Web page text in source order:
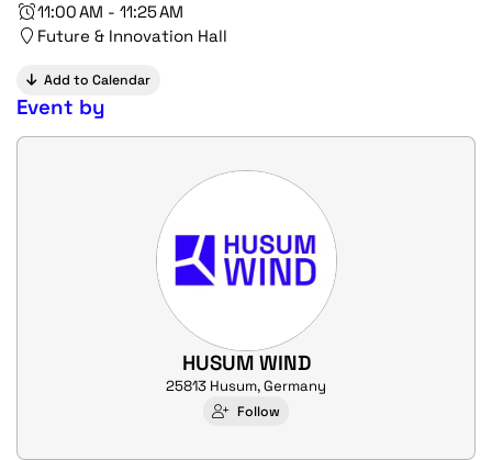
11:00 AM - 11:25 AM
Future & Innovation Hall
Add to Calendar
Event by
HUSUM WIND
25813 Husum, Germany
Follow